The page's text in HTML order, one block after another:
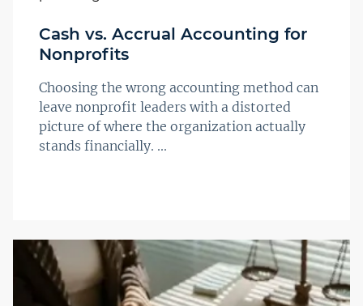
Cash vs. Accrual Accounting for
Nonprofits
Choosing the wrong accounting method can
leave nonprofit leaders with a distorted
picture of where the organization actually
stands financially. ...